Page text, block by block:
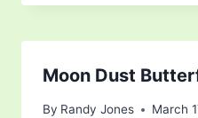
Moon Dust
By Randy Jones March